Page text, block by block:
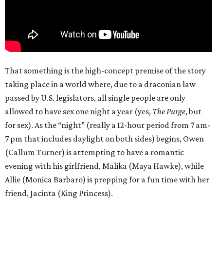
That something is the high-concept premise of the story
taking place in a world where, due to a draconian law
passed by U.S. legislators, all single people are only
allowed to have sex one night a year (yes, The Purge, but
for sex). As the “night” (really a 12-hour period from 7 am-
7 pm that includes daylight on both sides) begins, Owen
(Callum Turner) is attempting to have a romantic
evening with his girlfriend, Malika (Maya Hawke), while
Allie (Monica Barbaro) is prepping for a fun time with her
friend, Jacinta (King Princess).